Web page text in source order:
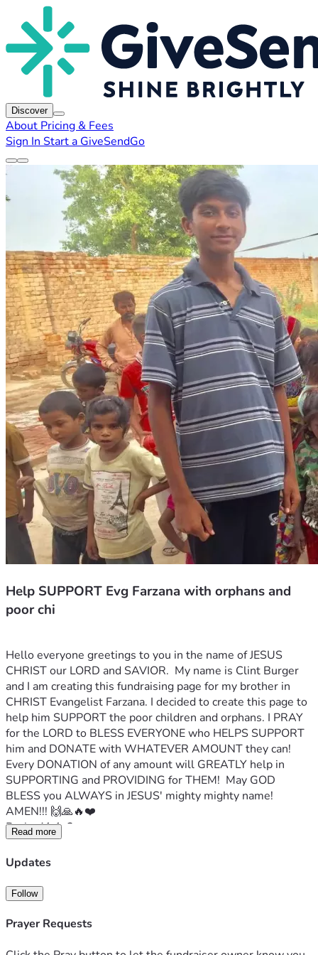
Discover
About Pricing & Fees
Sign In Start a GiveSendGo
Help SUPPORT Evg Farzana with orphans and
poor chi
Hello everyone greetings to you in the name of JESUS
CHRIST our LORD and SAVIOR.  My name is Clint Burger
and I am creating this fundraising page for my brother in
CHRIST Evangelist Farzana. I decided to create this page to
help him SUPPORT the poor children and orphans. I PRAY
for the LORD to BLESS EVERYONE who HELPS SUPPORT
him and DONATE with WHATEVER AMOUNT they can!
Every DONATION of any amount will GREATLY help in
SUPPORTING and PROVIDING for THEM!  May GOD
BLESS you ALWAYS in JESUS' mighty mighty name!
AMEN!!! 🙌🙏🔥❤️
Psalm41:1-2
Blessed is he that considereth the poor: the Lord will
deliver him in time of trouble.
be blessed upon the earth: and thou wilt not deliver him
unto the will of his enemies.
Evg Farzana's Facebook profile page
Read more
Updates
Follow
Prayer Requests